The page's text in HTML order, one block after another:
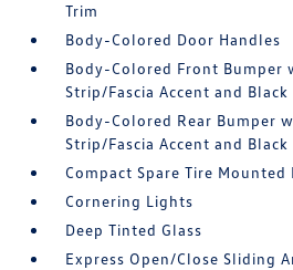
Trim
Body-Colored Door Handles
Body-Colored Front Bumper
Strip/Fascia Accent and
Body-Colored Rear Bumper
Strip/Fascia Accent and
Compact Spare Tire Mounted
Cornering Lights
Deep Tinted Glass
Express Open/Close Sliding